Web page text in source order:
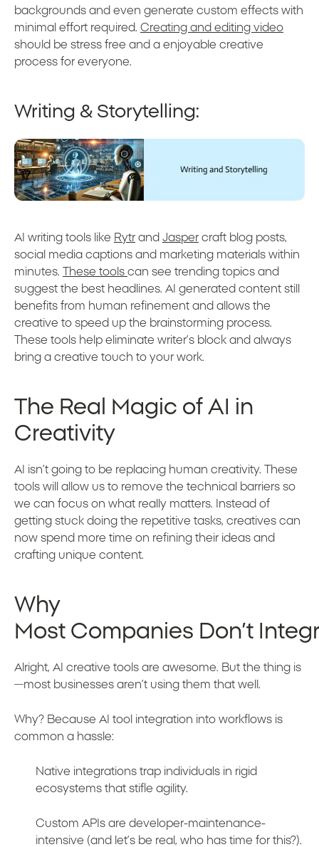
backgrounds and even generate custom effects with
minimal effort required. Creating and editing video
should be stress free and a enjoyable creative
process for everyone.
Writing & Storytelling:
AI writing tools like Rytr and Jasper craft blog posts,
social media captions and marketing materials within
minutes.
These tools can see trending topics and
suggest the best headlines. AI generated content still
benefits from human refinement and allows the
creative to speed up the brainstorming process.
These tools help eliminate writer’s block and always
bring a creative touch to your work.
The Real Magic of AI in
Creativity
AI isn’t going to be replacing human creativity. These
tools will allow us to remove the technical barriers so
we can focus on what really matters. Instead of
getting stuck doing the repetitive tasks, creatives can
now spend more time on refining their ideas and
crafting unique content.
Why
Most Companies Don’t
Alright, AI creative tools are awesome. But the thing is
—most businesses aren’t using them that well.
Why? Because AI tool integration into workflows is
common a hassle:
Native integrations trap individuals in rigid
ecosystems that stifle agility.
Custom APIs are developer-maintenance-
intensive (and let’s be real, who has time for this?).